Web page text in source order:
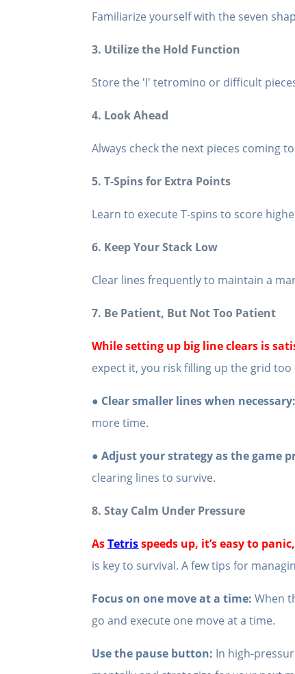
Familiarize yourself with the seven
3. Utilize the Hold Function
Store the 'I' tetromino or difficult
4. Look Ahead
Always check the next pieces coming
5. T-Spins for Extra Points
Learn to execute T-spins to score
6. Keep Your Stack Low
Clear lines frequently to maintain a
7. Be Patient, But Not Too Patient
While setting up big line clears is
expect it, you risk filling up the grid
● Clear smaller lines when necessary:
more time.
● Adjust your strategy as the game
clearing lines to survive.
8. Stay Calm Under Pressure
AsTetrisspeeds up, it’s easy to
is key to survival. A few tips for
Focus on one move at a time: When
go and execute one move at a time.
Use the pause button: In high-